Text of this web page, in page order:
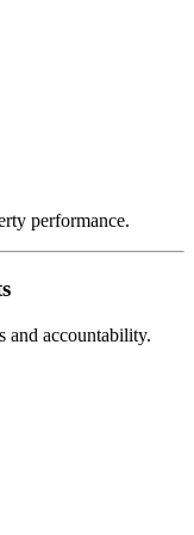
performance.
and accountability.